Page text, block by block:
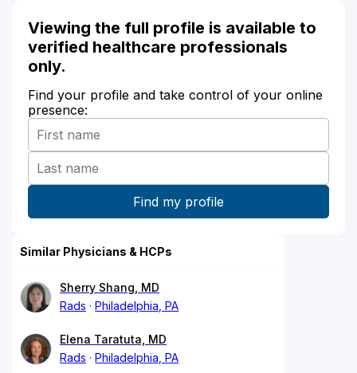
Viewing the full profile is available to
verified healthcare professionals
only.
Find your profile and take control of your online
presence:
Similar Physicians & HCPs
Sherry Shang, MD
Rads
Philadelphia, PA
Elena Taratuta, MD
Rads
Philadelphia, PA